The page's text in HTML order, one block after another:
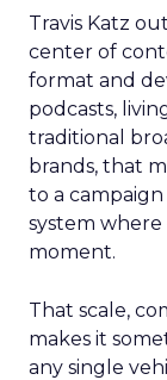
Travis Katz
center of
format and
podcasts,
traditional
brands, that
to a campaign
system
moment.
That scale,
makes it
any single